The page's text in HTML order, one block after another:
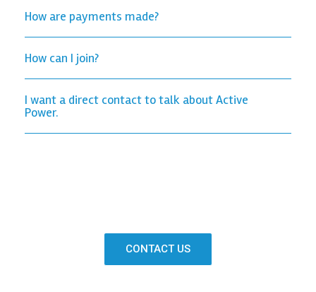
How are payments made?
How can I join?
I want a direct contact to talk about Active
Power.
CONTACT US